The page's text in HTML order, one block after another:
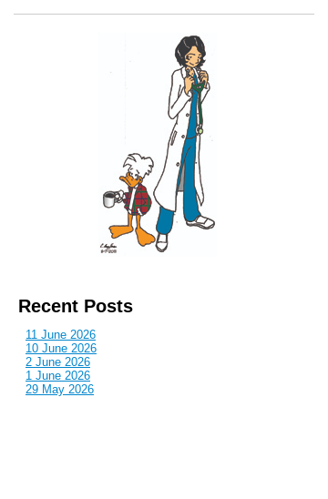
Recent Posts
11 June 2026
10 June 2026
2 June 2026
1 June 2026
29 May 2026